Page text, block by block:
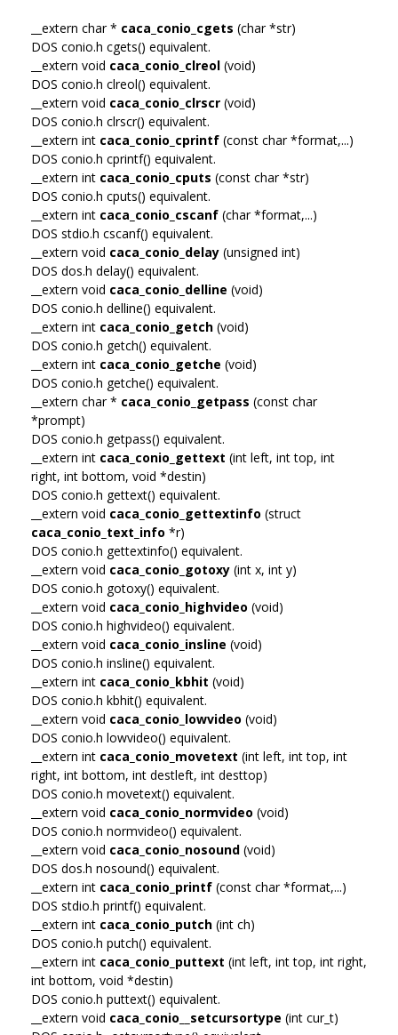
__extern char * caca_conio_cgets (char *str)
DOS conio.h cgets() equivalent.
__extern void caca_conio_clreol (void)
DOS conio.h clreol() equivalent.
__extern void caca_conio_clrscr (void)
DOS conio.h clrscr() equivalent.
__extern int caca_conio_cprintf (const char *format,...)
DOS conio.h cprintf() equivalent.
__extern int caca_conio_cputs (const char *str)
DOS conio.h cputs() equivalent.
__extern int caca_conio_cscanf (char *format,...)
DOS stdio.h cscanf() equivalent.
__extern void caca_conio_delay (unsigned int)
DOS dos.h delay() equivalent.
__extern void caca_conio_delline (void)
DOS conio.h delline() equivalent.
__extern int caca_conio_getch (void)
DOS conio.h getch() equivalent.
__extern int caca_conio_getche (void)
DOS conio.h getche() equivalent.
__extern char * caca_conio_getpass (const char
*prompt)
DOS conio.h getpass() equivalent.
__extern int caca_conio_gettext (int left, int top, int
right, int bottom, void *destin)
DOS conio.h gettext() equivalent.
__extern void caca_conio_gettextinfo (struct
caca_conio_text_info *r)
DOS conio.h gettextinfo() equivalent.
__extern void caca_conio_gotoxy (int x, int y)
DOS conio.h gotoxy() equivalent.
__extern void caca_conio_highvideo (void)
DOS conio.h highvideo() equivalent.
__extern void caca_conio_insline (void)
DOS conio.h insline() equivalent.
__extern int caca_conio_kbhit (void)
DOS conio.h kbhit() equivalent.
__extern void caca_conio_lowvideo (void)
DOS conio.h lowvideo() equivalent.
__extern int caca_conio_movetext (int left, int top, int
right, int bottom, int destleft, int desttop)
DOS conio.h movetext() equivalent.
__extern void caca_conio_normvideo (void)
DOS conio.h normvideo() equivalent.
__extern void caca_conio_nosound (void)
DOS dos.h nosound() equivalent.
__extern int caca_conio_printf (const char *format,...)
DOS stdio.h printf() equivalent.
__extern int caca_conio_putch (int ch)
DOS conio.h putch() equivalent.
__extern int caca_conio_puttext (int left, int top, int right,
int bottom, void *destin)
DOS conio.h puttext() equivalent.
__extern void caca_conio__setcursortype (int cur_t)